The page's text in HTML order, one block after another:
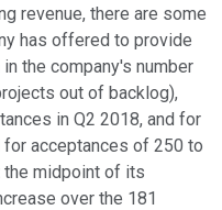
revenue, there are some
has offered to provide
the company's number
out of backlog),
in Q2 2018, and for
for acceptances of 250 to
the midpoint of its
over the 181